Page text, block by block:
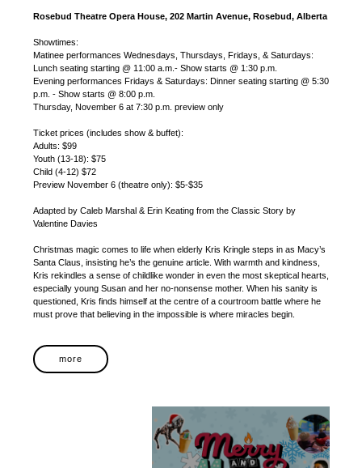
Rosebud Theatre Opera House, 202 Martin Avenue, Rosebud, Alberta
Showtimes:
Matinee performances Wednesdays, Thursdays, Fridays, & Saturdays:
Lunch seating starting @ 11:00 a.m.- Show starts @ 1:30 p.m.
Evening performances Fridays & Saturdays: Dinner seating starting @ 5:30
p.m. - Show starts @ 8:00 p.m.
Thursday, November 6 at 7:30 p.m. preview only
Ticket prices (includes show & buffet):
Adults: $99
Youth (13-18): $75
Child (4-12) $72
Preview November 6 (theatre only): $5-$35
Adapted by Caleb Marshal & Erin Keating from the Classic Story by
Valentine Davies
Christmas magic comes to life when elderly Kris Kringle steps in as Macy’s
Santa Claus, insisting he’s the genuine article. With warmth and kindness,
Kris rekindles a sense of childlike wonder in even the most skeptical hearts,
especially young Susan and her no-nonsense mother. When his sanity is
questioned, Kris finds himself at the centre of a courtroom battle where he
must prove that believing in the impossible is where miracles begin.
more